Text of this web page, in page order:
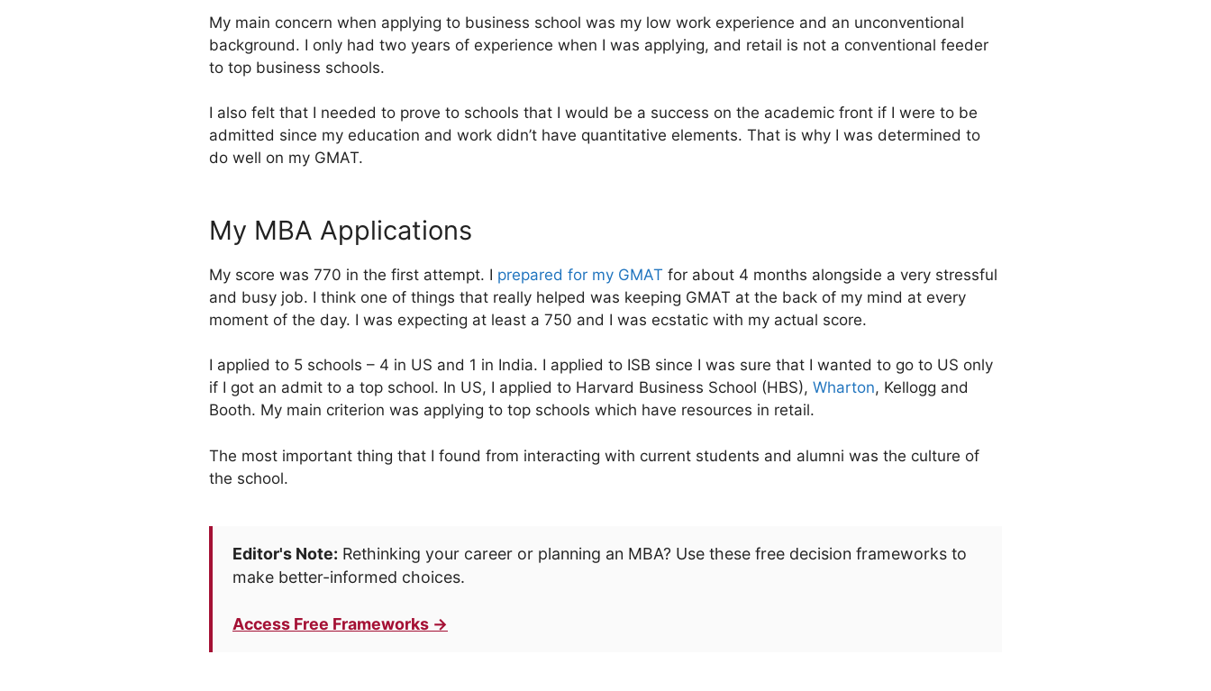
My main concern when applying to business school was my low work experience and an unconventional
background. I only had two years of experience when I was applying, and retail is not a conventional feeder
to top business schools.
I also felt that I needed to prove to schools that I would be a success on the academic front if I were to be
admitted since my education and work didn’t have quantitative elements. That is why I was determined to
do well on my GMAT.
My MBA Applications
My score was 770 in the first attempt. I prepared for my GMAT for about 4 months alongside a very stressful
and busy job. I think one of things that really helped was keeping GMAT at the back of my mind at every
moment of the day. I was expecting at least a 750 and I was ecstatic with my actual score.
I applied to 5 schools – 4 in US and 1 in India. I applied to ISB since I was sure that I wanted to go to US only
if I got an admit to a top school. In US, I applied to Harvard Business School (HBS), Wharton, Kellogg and
Booth. My main criterion was applying to top schools which have resources in retail.
The most important thing that I found from interacting with current students and alumni was the culture of
the school.
Editor's Note: Rethinking your career or planning an MBA? Use these free decision frameworks to
make better-informed choices.
Access Free Frameworks →